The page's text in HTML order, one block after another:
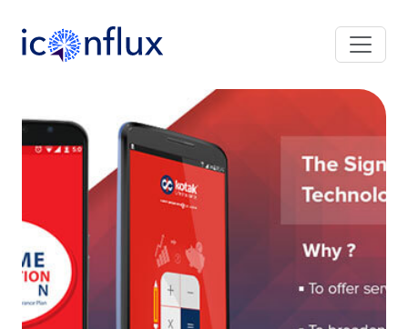
Iconflux Technologies Pvt. Ltd.